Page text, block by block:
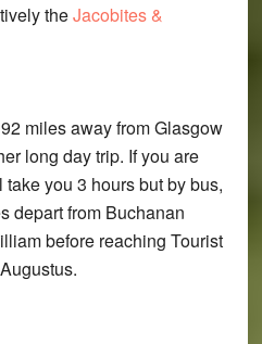
theJacobites &
miles away from Glasgow
long day trip. If you are
you 3 hours but by bus,
depart from Buchanan
before reaching Tourist